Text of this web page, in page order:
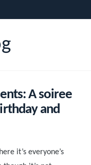
A soiree
and
it’s everyone’s